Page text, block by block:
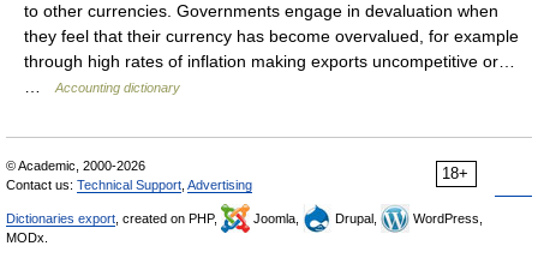
to other currencies. Governments engage in devaluation when
they feel that their currency has become overvalued, for example
through high rates of inflation making exports uncompetitive or…
Accounting dictionary
18+
© Academic, 2000-2026
Contact us: Technical Support Advertising
Dictionaries export , created on PHP, Joomla, Drupal,
WordPress,
MODx.